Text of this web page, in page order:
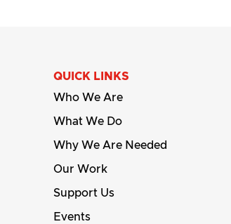
QUICK LINKS
Who We Are
What We Do
Why We Are Needed
Our Work
Support Us
Events